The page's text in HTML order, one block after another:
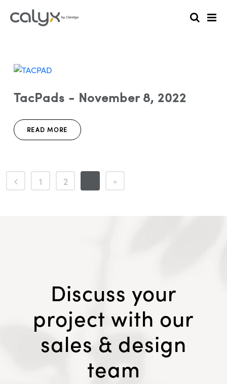
TacPads - November 8, 2022
READ MORE
1 2
Discuss your
project with our
sales & design
team